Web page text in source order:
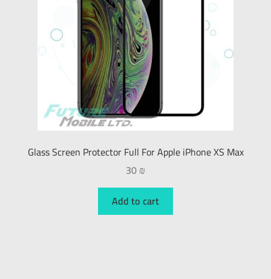
Glass Screen Protector Full For Apple iPhone XS Max
30₪
Add to cart